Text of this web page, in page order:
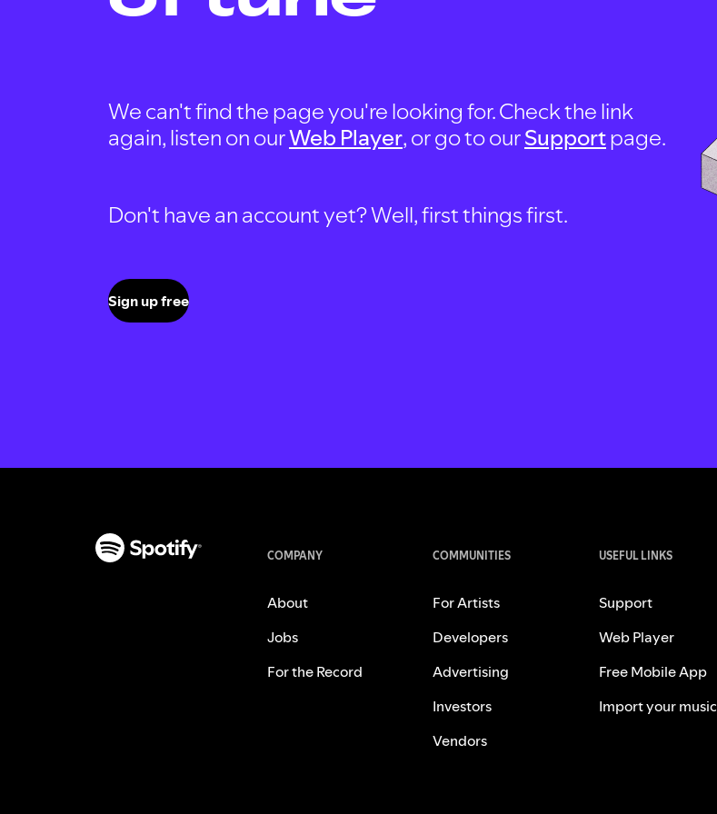
We can't find the page you're looking for. Check the link
again, listen on ourWeb Player, or go to ourSupportpage.
Don't have an account yet? Well, first things first.
Sign up free
COMPANY
About
Jobs
For the Record
COMMUNITIES
For Artists
Developers
Advertising
Investors
Vendors
USEFUL LINKS
Support
Web Player
Free Mobile App
Import your music